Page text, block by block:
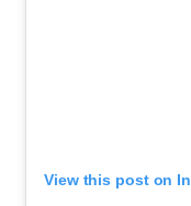
View this post on